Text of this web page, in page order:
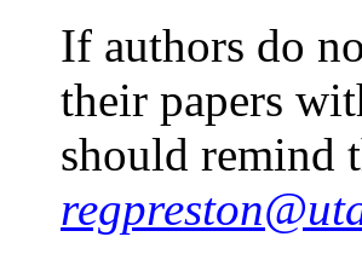
If authors do
their papers
should remind